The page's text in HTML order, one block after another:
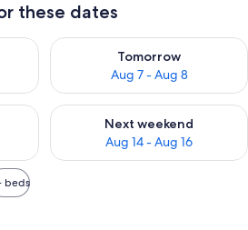
these dates
Aug 6 - Aug 7
Tomorrow
Aug 7 - Aug 8
Check availability for
Aug 7 - Aug 9
Next weekend
Aug 14 - Aug 16
Check availability for next
beds